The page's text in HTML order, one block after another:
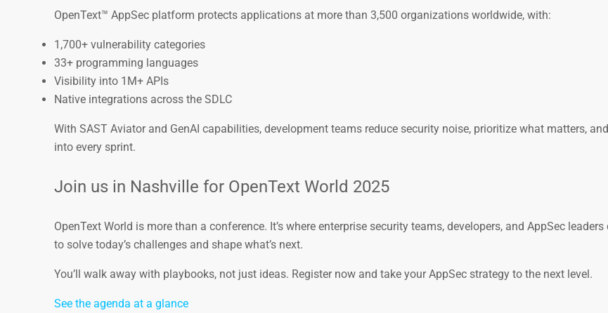
OpenText™ AppSec platform protects applications at more than 3,500 organizations worldwide, with:
1,700+ vulnerability categories
33+ programming languages
Visibility into 1M+ APIs
Native integrations across the SDLC
With SAST Aviator and GenAI capabilities, development teams reduce security noise, prioritize what matters,
into every sprint.
Join us in Nashville for OpenText World 2025
OpenText World is more than a conference. It’s where enterprise security teams, developers, and AppSec
to solve today’s challenges and shape what’s next.
You’ll walk away with playbooks, not just ideas. Register now and take your AppSec strategy to the next level.
See the agenda at a glance